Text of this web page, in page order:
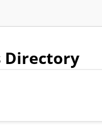
Directory